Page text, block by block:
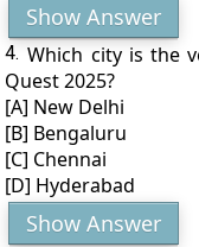
Show Answer
4. Which city is the
Quest 2025?
[A] New Delhi
[B] Bengaluru
[C] Chennai
[D] Hyderabad
Show Answer